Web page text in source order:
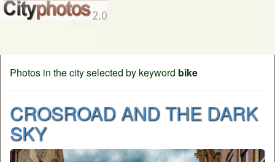
Photos in the city selected by keyword bike
CROSROAD AND THE DARK
SKY